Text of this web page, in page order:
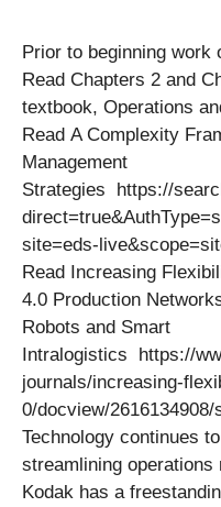
Prior to beginning work
Read Chapters 2 and
textbook, Operations
Read A Complexity
Management
Strategies https://
site=eds-
Read Increasing
4.0 Production
Robots and Smart
Intralogistics https://
journals/increasing-
0/docview/
Technology continues
streamlining operations
Kodak has a